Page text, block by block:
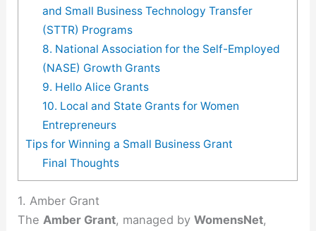
and Small Business Technology Transfer
(STTR) Programs
8. National Association for the Self-Employed
(NASE) Growth Grants
9. Hello Alice Grants
10. Local and State Grants for Women
Entrepreneurs
Tips for Winning a Small Business Grant
Final Thoughts
1. Amber Grant
TheAmber Grant, managed byWomensNet,